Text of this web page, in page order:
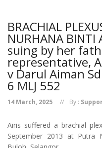
BRACHIAL
NURHANA
suing by her
representative,
v Darul Aiman
6 MLJ 552
14 March, 2025 By :
Airis suffered a brachial
September 2013 at Putra